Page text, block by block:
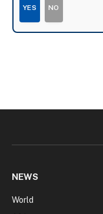
YES NO
NEWS
World